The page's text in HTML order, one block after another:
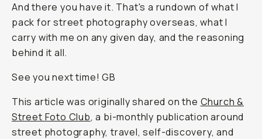
And there you have it. That's a rundown of what I
pack for street photography overseas, what I
carry with me on any given day, and the reasoning
behind it all.
See you next time! GB
This article was originally shared on the Church &
Street Foto Club, a bi-monthly publication around
street photography, travel, self-discovery, and